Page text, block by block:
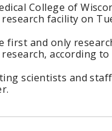
College of
facility on
first and only
according to
scientists and